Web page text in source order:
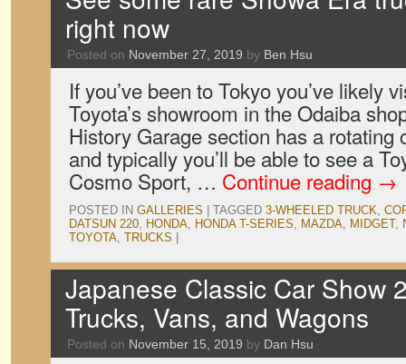
right now
Posted on November 27, 2019 by Ben Hsu
If you’ve been to Tokyo you’ve likely
Toyota’s showroom in the Odaiba
History Garage section has a rotating
and typically you’ll be able to see a
Cosmo Sport, … Continue reading →
POSTED IN GALLERIES TAGGED 3-WHEELED TRUCK,
DATSUN 220, HONDA, HONDA T-SERIES, MAZDA, MIDGET,
TOYOTA, TRUCKS
Japanese Classic Car Show
Trucks, Vans, and Wagons
Posted on November 15, 2019 by Dan Hsu